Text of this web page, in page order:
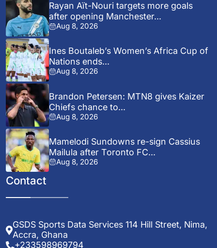
Rayan Aït-Nouri targets more goals
after opening Manchester...
Aug 8, 2026
Ines Boutaleb’s Women’s Africa Cup of
Nations ends...
Aug 8, 2026
Brandon Petersen: MTN8 gives Kaizer
Chiefs chance to...
Aug 8, 2026
Mamelodi Sundowns re-sign Cassius
Mailula after Toronto FC...
Aug 8, 2026
Contact
GSDS Sports Data Services 114 Hill Street, Nima,
Accra, Ghana
+233598969794